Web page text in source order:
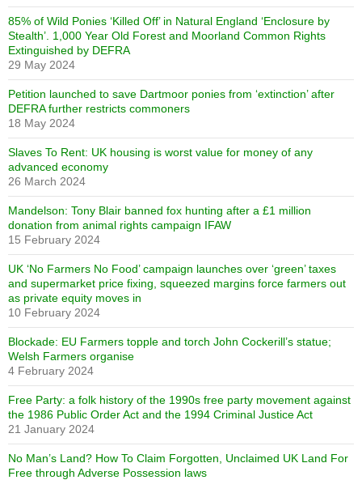
85% of Wild Ponies ‘Killed Off’ in Natural England ‘Enclosure by
Stealth’. 1,000 Year Old Forest and Moorland Common Rights
Extinguished by DEFRA
29 May 2024
Petition launched to save Dartmoor ponies from ‘extinction’ after
DEFRA further restricts commoners
18 May 2024
Slaves To Rent: UK housing is worst value for money of any
advanced economy
26 March 2024
Mandelson: Tony Blair banned fox hunting after a £1 million
donation from animal rights campaign IFAW
15 February 2024
UK ‘No Farmers No Food’ campaign launches over ‘green’ taxes
and supermarket price fixing, squeezed margins force farmers out
as private equity moves in
10 February 2024
Blockade: EU Farmers topple and torch John Cockerill’s statue;
Welsh Farmers organise
4 February 2024
Free Party: a folk history of the 1990s free party movement against
the 1986 Public Order Act and the 1994 Criminal Justice Act
21 January 2024
No Man’s Land? How To Claim Forgotten, Unclaimed UK Land For
Free through Adverse Possession laws